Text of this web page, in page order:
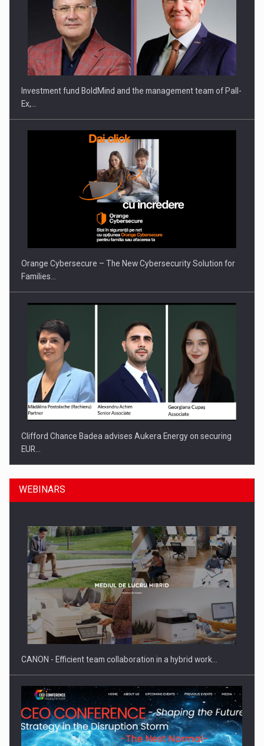
Investment fund BoldMind and the management team of Pall-
Ex,…
Orange Cybersecure – The New Cybersecurity Solution for
Families…
Clifford Chance Badea advises Aukera Energy on securing
EUR…
SEVEN DISTINGUISHED LEADERS FROM BUSINESS,
ACADEMIA AND PUBLIC INSTITUTIONS…
WEBINARS
CANON - Efficient team collaboration in a hybrid work…